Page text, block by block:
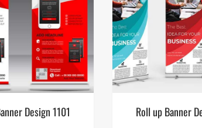
Design 1101 Roll up Banner